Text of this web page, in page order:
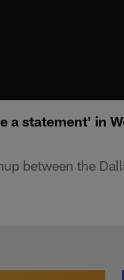
a statement' in
between the